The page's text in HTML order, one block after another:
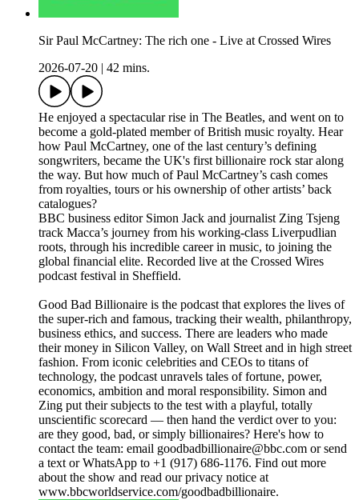
Sir Paul McCartney: The rich one - Live at Crossed Wires
2026-07-20
42 mins.
He enjoyed a spectacular rise in The Beatles, and went on to
become a gold-plated member of British music royalty. Hear
how Paul McCartney, one of the last century’s defining
songwriters, became the UK's first billionaire rock star along
the way. But how much of Paul McCartney’s cash comes
from royalties, tours or his ownership of other artists’ back
catalogues?
BBC business editor Simon Jack and journalist Zing Tsjeng
track Macca’s journey from his working-class Liverpudlian
roots, through his incredible career in music, to joining the
global financial elite. Recorded live at the Crossed Wires
podcast festival in Sheffield.
Good Bad Billionaire is the podcast that explores the lives of
the super-rich and famous, tracking their wealth, philanthropy,
business ethics, and success. There are leaders who made
their money in Silicon Valley, on Wall Street and in high street
fashion. From iconic celebrities and CEOs to titans of
technology, the podcast unravels tales of fortune, power,
economics, ambition and moral responsibility. Simon and
Zing put their subjects to the test with a playful, totally
unscientific scorecard — then hand the verdict over to you:
are they good, bad, or simply billionaires? Here's how to
contact the team: email goodbadbillionaire@bbc.com or send
a text or WhatsApp to +1 (917) 686-1176. Find out more
about the show and read our privacy notice at
www.bbcworldservice.com/goodbadbillionaire.